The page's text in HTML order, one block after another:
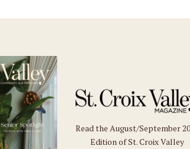
Read the August/September
Edition of St. Croix Valley